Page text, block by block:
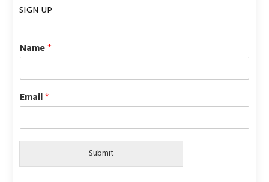
SIGN UP
Name*
Email*
Submit